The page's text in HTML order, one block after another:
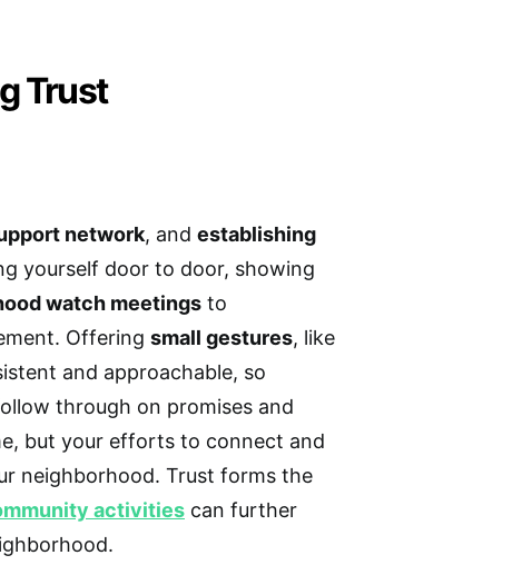
Trust
network, and establishing
yourself door to door, showing
watch meetings to
Offering small gestures, like
and approachable, so
through on promises and
but your efforts to connect and
neighborhood. Trust forms the
activities can further